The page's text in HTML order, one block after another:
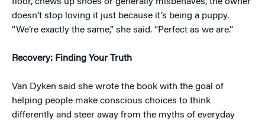
doesn’t stop loving it just because it’s being a puppy.
“We’re exactly the same,” she said. “Perfect as we are.”
Recovery: Finding Your Truth
Van Dyken said she wrote the book with the goal of
helping people make conscious choices to think
differently and steer away from the myths of everyday